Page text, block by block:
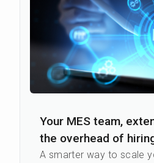
Your MES team,
the overhead of
A smarter way to scale